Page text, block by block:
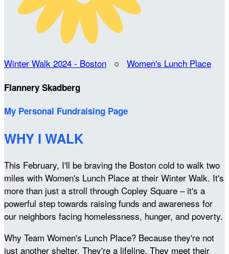
Winter Walk 2024 - Boston ○ Women's Lunch Place
Flannery Skadberg
My Personal Fundraising Page
WHY I WALK
This February, I'll be braving the Boston cold to walk two
miles with Women's Lunch Place at their Winter Walk. It's
more than just a stroll through Copley Square – it's a
powerful step towards raising funds and awareness for
our neighbors facing homelessness, hunger, and poverty.
Why Team Women's Lunch Place? Because they're not
just another shelter. They're a lifeline. They meet their